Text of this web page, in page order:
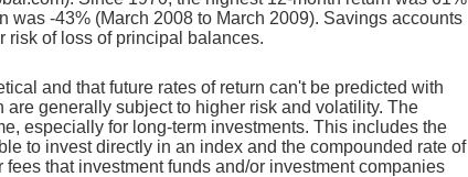
was -43% (March 2008 to March 2009). Savings accounts
risk of loss of principal balances.
and that future rates of return can't be predicted with
generally subject to higher risk and volatility. The
especially for long-term investments. This includes the
to invest directly in an index and the compounded rate of
that investment funds and/or investment companies